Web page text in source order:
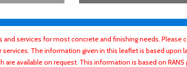
and services for most concrete and finishing needs.
The information given in this leaflet is based upon
available on request. This information is based on